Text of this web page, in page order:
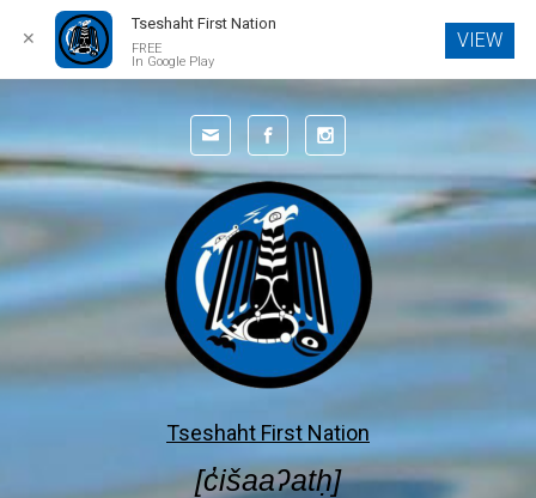
Skip to main content
Tseshaht First Nation
[c̓išaaʔatḥ]
✕
Tseshaht First Nation
FREE
In Google Play
VIEW